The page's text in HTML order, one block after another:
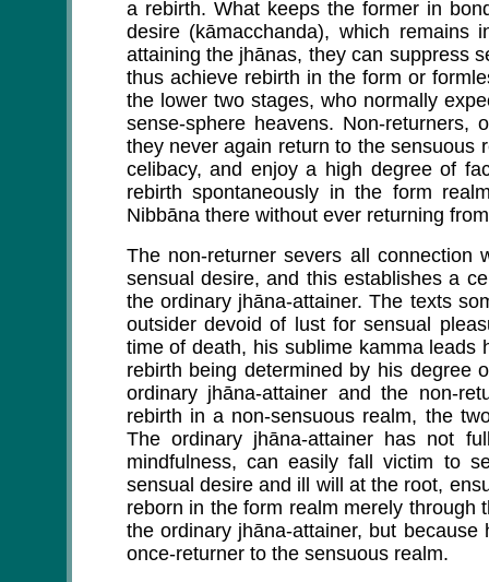
a rebirth. What keeps the former in
desire (kāmacchanda), which remains
attaining the jhānas, they can suppress
thus achieve rebirth in the form or
the lower two stages, who normally
sense-sphere heavens. Non-
they never again return to the sensuous
celibacy, and enjoy a high degree of
rebirth spontaneously in the form
Nibbāna there without ever returning
The non-returner severs all
sensual desire, and this establishes a
the ordinary jhāna-attainer. The texts
outsider devoid of lust for sensual
time of death, his sublime kamma
rebirth being determined by his degree
ordinary jhāna-attainer and the non-
rebirth in a non-sensuous realm, the
The ordinary jhāna-attainer has not
mindfulness, can easily fall victim to
sensual desire and ill will at the root,
reborn in the form realm merely through
the ordinary jhāna-attainer, but
once-returner to the sensuous realm.